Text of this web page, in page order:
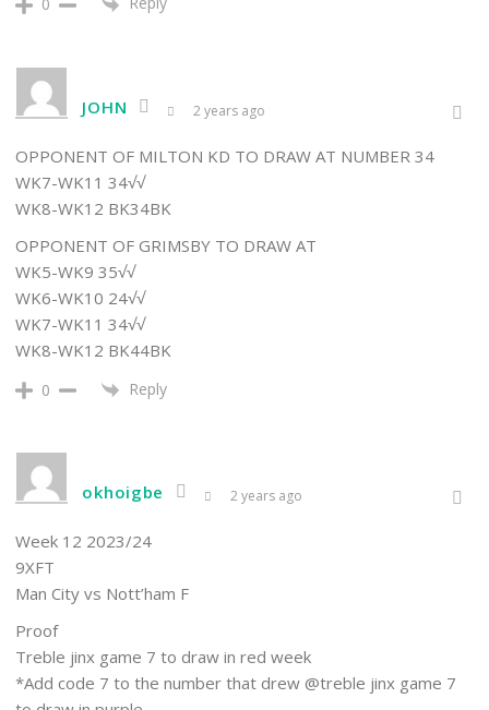
0
JOHN 2 years ago
OPPONENT OF MILTON KD TO DRAW AT NUMBER 34
WK7-WK11 34√√
WK8-WK12 BK34BK
OPPONENT OF GRIMSBY TO DRAW AT
WK5-WK9 35√√
WK6-WK10 24√√
WK7-WK11 34√√
WK8-WK12 BK44BK
0 Reply
okhoigbe 2 years ago
Week 12 2023/24
9XFT
Man City vs Nott’ham F
Proof
Treble jinx game 7 to draw in red week
*Add code 7 to the number that drew @treble jinx game 7